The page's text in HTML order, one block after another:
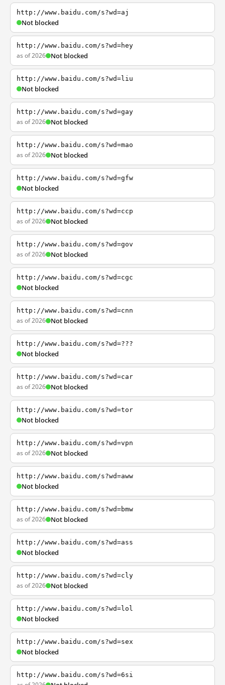
http://www.baidu.com/s?wd=aj
Not blocked
http://www.baidu.com/s?wd=hey
as of 2026 Not blocked
http://www.baidu.com/s?wd=liu
Not blocked
http://www.baidu.com/s?wd=gay
as of 2026 Not blocked
http://www.baidu.com/s?wd=mao
as of 2026 Not blocked
http://www.baidu.com/s?wd=gfw
Not blocked
http://www.baidu.com/s?wd=ccp
as of 2026 Not blocked
http://www.baidu.com/s?wd=gov
as of 2026 Not blocked
http://www.baidu.com/s?wd=cgc
Not blocked
http://www.baidu.com/s?wd=cnn
as of 2026 Not blocked
http://www.baidu.com/s?wd=???
Not blocked
http://www.baidu.com/s?wd=car
as of 2026 Not blocked
http://www.baidu.com/s?wd=tor
Not blocked
http://www.baidu.com/s?wd=vpn
as of 2026 Not blocked
http://www.baidu.com/s?wd=aww
Not blocked
http://www.baidu.com/s?wd=bmw
as of 2026 Not blocked
http://www.baidu.com/s?wd=ass
Not blocked
http://www.baidu.com/s?wd=cly
as of 2026 Not blocked
http://www.baidu.com/s?wd=lol
Not blocked
http://www.baidu.com/s?wd=sex
Not blocked
http://www.baidu.com/s?wd=6si